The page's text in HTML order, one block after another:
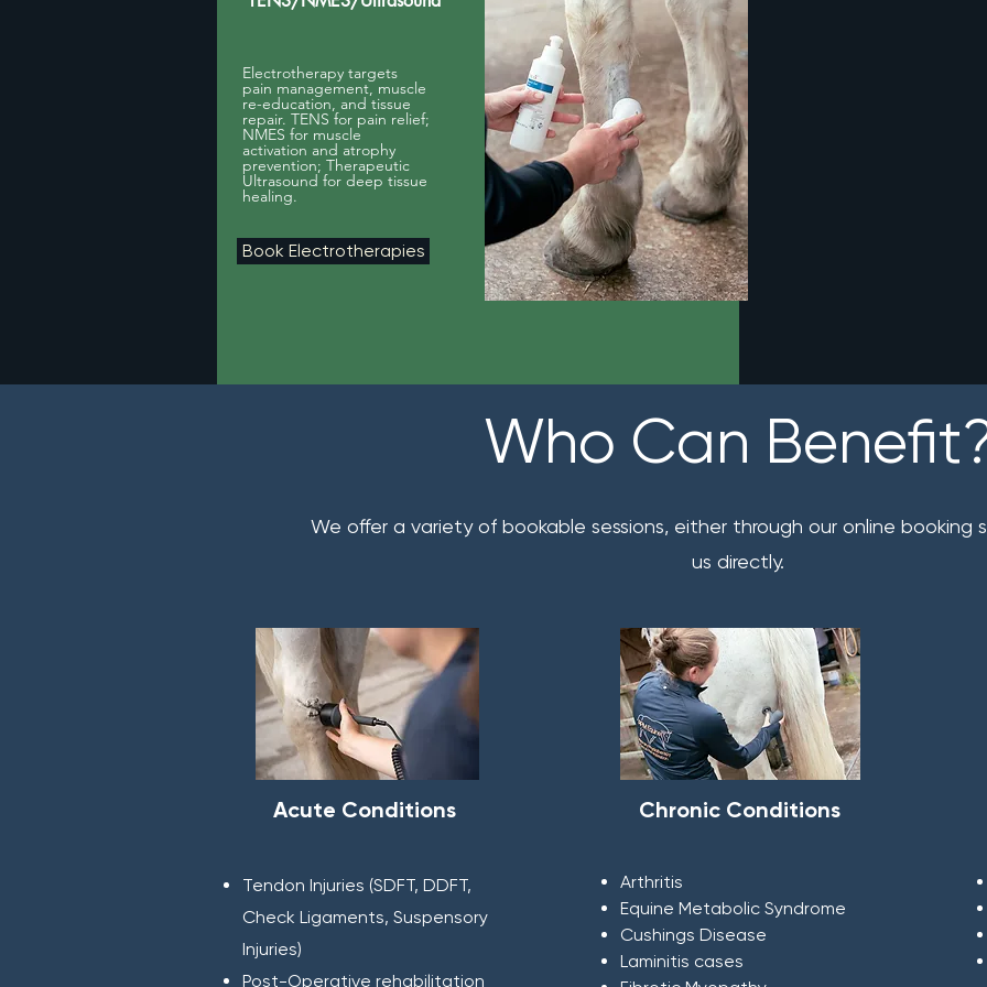
Electrotherapy targets
pain management, muscle
re-education, and tissue
repair. TENS for pain relief;
NMES for muscle
activation and atrophy
prevention; Therapeutic
Ultrasound for deep tissue
healing.
Book Electrotherapies
Who Can
We offer a variety of bookable sessions, either through our online booking
us directly.
Acute Conditions
Tendon Injuries (SDFT, DDFT,
Check Ligaments, Suspensory
Injuries)
Post-Operative rehabilitation
Chronic Conditions
Arthritis
Equine Metabolic Syndrome
Cushings Disease
Laminitis cases